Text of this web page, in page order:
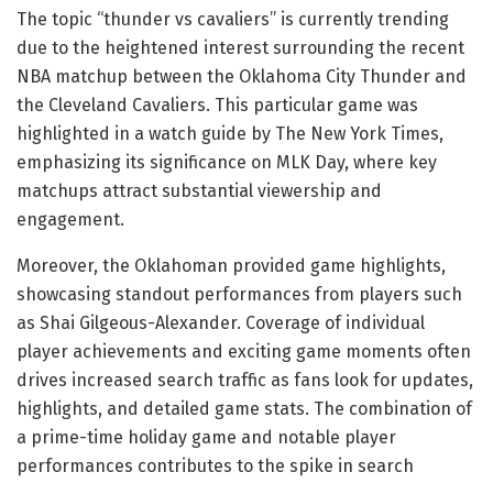
The topic “thunder vs cavaliers” is currently trending
due to the heightened interest surrounding the recent
NBA matchup between the Oklahoma City Thunder and
the Cleveland Cavaliers. This particular game was
highlighted in a watch guide by The New York Times,
emphasizing its significance on MLK Day, where key
matchups attract substantial viewership and
engagement.
Moreover, the Oklahoman provided game highlights,
showcasing standout performances from players such
as Shai Gilgeous-Alexander. Coverage of individual
player achievements and exciting game moments often
drives increased search traffic as fans look for updates,
highlights, and detailed game stats. The combination of
a prime-time holiday game and notable player
performances contributes to the spike in search